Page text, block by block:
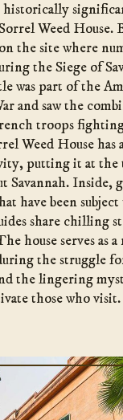
historically
Weed
the site where
the Siege of
was part of the
and saw the
troops
Weed House has
putting it at the
Savannah. Inside,
have been
share chilling
house serves as
the struggle
the lingering
those who visit.